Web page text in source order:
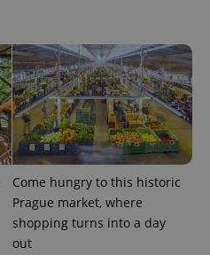
Come hungry to this historic
Prague market, where
shopping turns into a day
out
.expats.cz